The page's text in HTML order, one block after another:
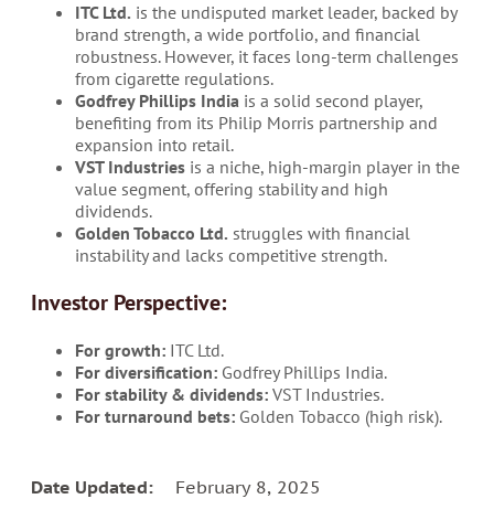
ITC Ltd. is the undisputed market leader, backed by
brand strength, a wide portfolio, and financial
robustness. However, it faces long-term challenges
from cigarette regulations.
Godfrey Phillips India is a solid second player,
benefiting from its Philip Morris partnership and
expansion into retail.
VST Industries is a niche, high-margin player in the
value segment, offering stability and high
dividends.
Golden Tobacco Ltd. struggles with financial
instability and lacks competitive strength.
Investor Perspective:
For growth: ITC Ltd.
For diversification: Godfrey Phillips India.
For stability & dividends: VST Industries.
For turnaround bets: Golden Tobacco (high risk).
Date Updated:
February 8, 2025